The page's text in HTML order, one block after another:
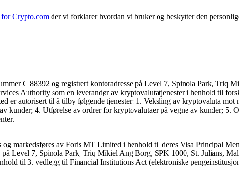
Crypto.com der vi forklarer hvordan vi bruker og beskytter den
C 88392 og registrert kontoradresse på Level 7, Spinola Park, Triq
Authority som en leverandør av kryptovalutatjenester i henhold til
autorisert til å tilby følgende tjenester: 1. Veksling av kryptovaluta mot
kunder; 4. Utførelse av ordrer for kryptovalutaer på vegne av kunder; 5.
og markedsføres av Foris MT Limited i henhold til deres Visa Principal
Level 7, Spinola Park, Triq Mikiel Ang Borg, SPK 1000, St. Julians,
til 3. vedlegg til Financial Institutions Act (elektroniske